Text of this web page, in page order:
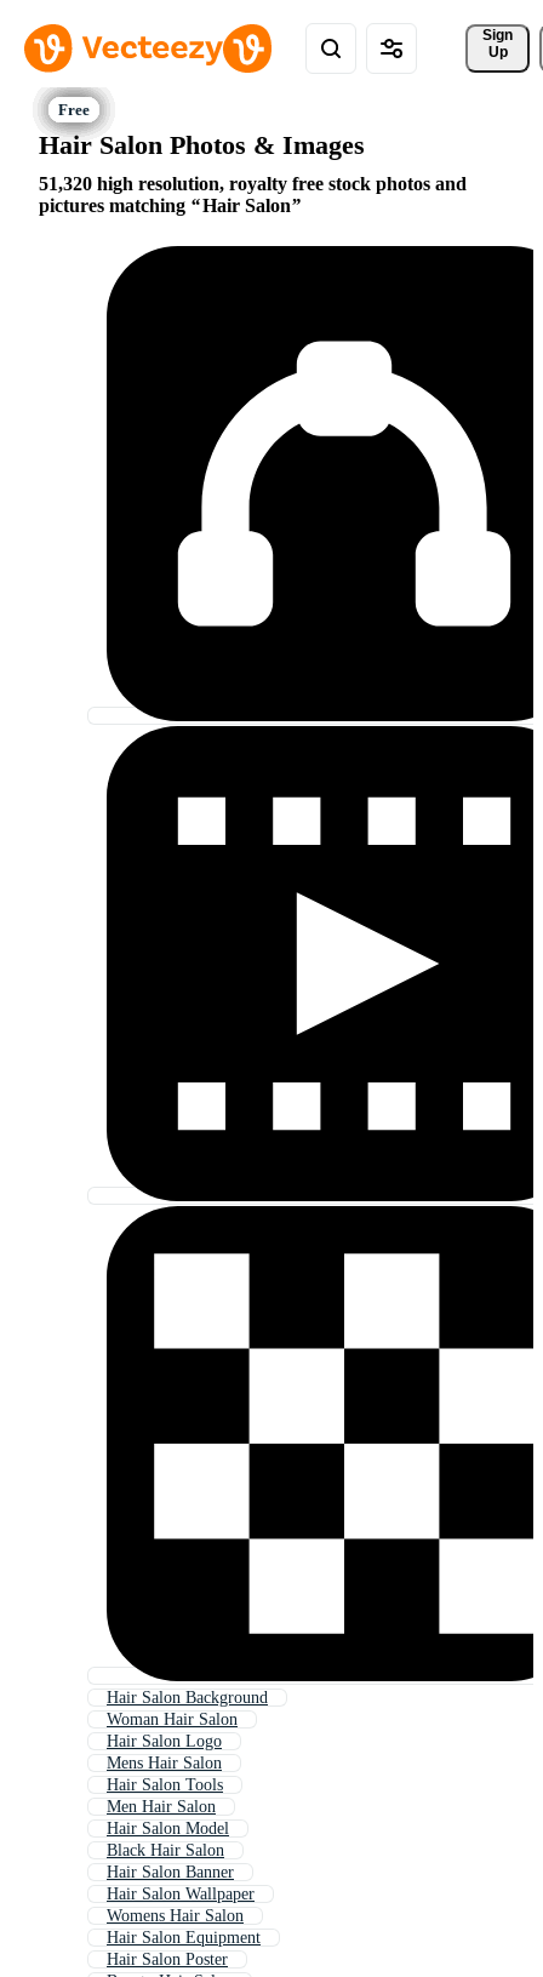
Sign
Up
Hair Salon Photos & Images
51,320 high resolution, royalty free stock photos and
pictures matching
Hair Salon
Hair Salon Background
Woman Hair Salon
Hair Salon Logo
Mens Hair Salon
Hair Salon Tools
Men Hair Salon
Hair Salon Model
Black Hair Salon
Hair Salon Banner
Hair Salon Wallpaper
Womens Hair Salon
Hair Salon Equipment
Hair Salon Poster